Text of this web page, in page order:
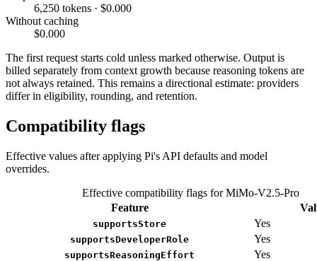
6,250 tokens · $0.000
Without caching
$0.000
The first request starts cold unless marked otherwise. Output is
billed separately from context growth because reasoning tokens are
not always retained. This remains a directional estimate: providers
differ in eligibility, rounding, and retention.
Compatibility flags
Effective values after applying Pi's API defaults and model
overrides.
Effective compatibility flags for MiMo-V2.5-Pro
Feature
supportsStore Yes
supportsDeveloperRole Yes
supportsReasoningEffort Yes